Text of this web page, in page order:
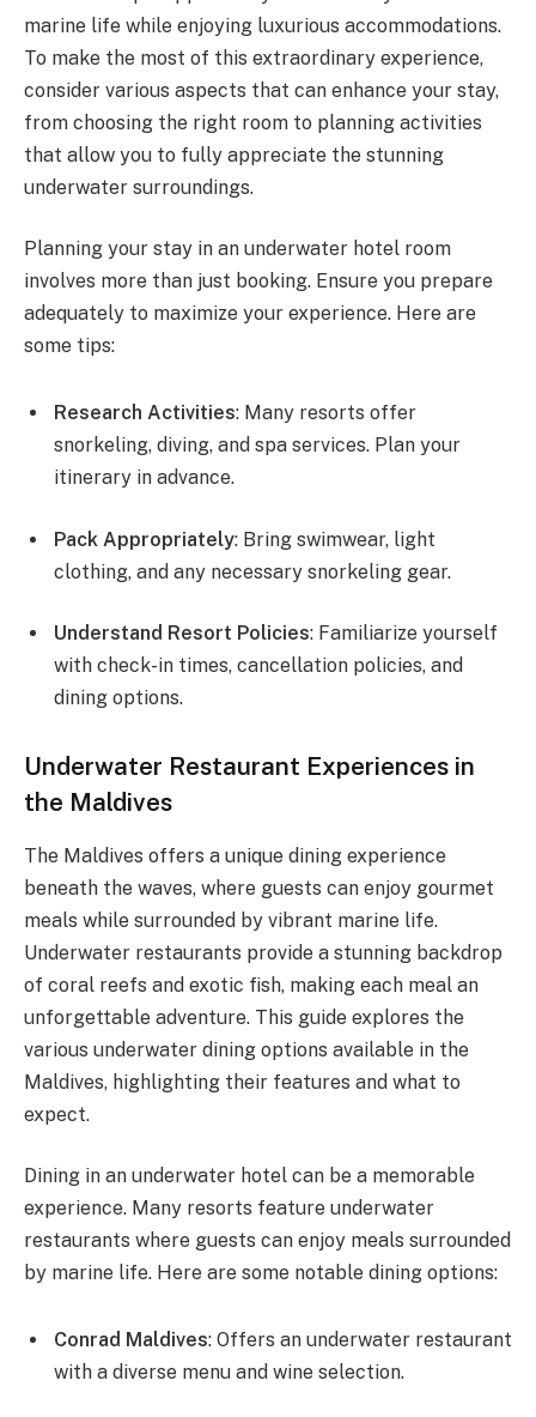
marine life while enjoying luxurious accommodations.
To make the most of this extraordinary experience,
consider various aspects that can enhance your stay,
from choosing the right room to planning activities
that allow you to fully appreciate the stunning
underwater surroundings.
Planning your stay in an underwater hotel room
involves more than just booking. Ensure you prepare
adequately to maximize your experience. Here are
some tips:
Research Activities: Many resorts offer
snorkeling, diving, and spa services. Plan your
itinerary in advance.
Pack Appropriately: Bring swimwear, light
clothing, and any necessary snorkeling gear.
Understand Resort Policies: Familiarize yourself
with check-in times, cancellation policies, and
dining options.
Underwater Restaurant Experiences in
the Maldives
The Maldives offers a unique dining experience
beneath the waves, where guests can enjoy gourmet
meals while surrounded by vibrant marine life.
Underwater restaurants provide a stunning backdrop
of coral reefs and exotic fish, making each meal an
unforgettable adventure. This guide explores the
various underwater dining options available in the
Maldives, highlighting their features and what to
expect.
Dining in an underwater hotel can be a memorable
experience. Many resorts feature underwater
restaurants where guests can enjoy meals surrounded
by marine life. Here are some notable dining options:
Conrad Maldives: Offers an underwater restaurant
with a diverse menu and wine selection.